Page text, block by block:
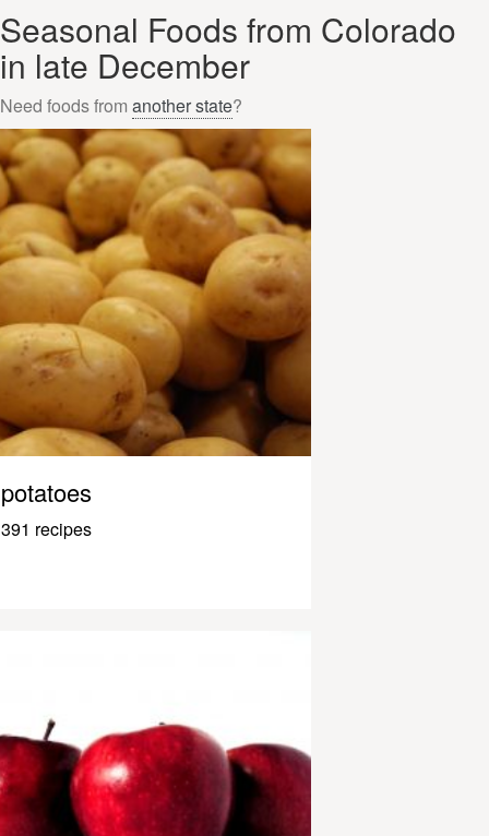
Seasonal Foods from Colorado
in late December
Need foods from another state?
potatoes
391 recipes